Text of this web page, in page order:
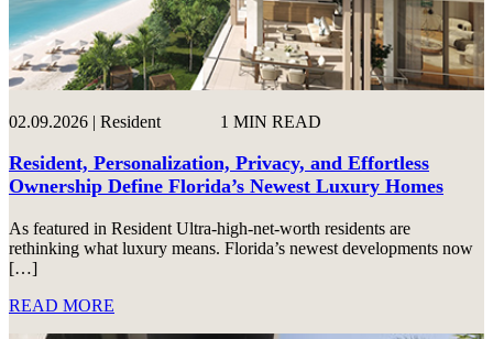
02.09.2026 | Resident 1 MIN READ
Resident, Personalization, Privacy, and Effortless
Ownership Define Florida’s Newest Luxury Homes
As featured in Resident Ultra-high-net-worth residents are
rethinking what luxury means. Florida’s newest developments now
[…]
READ MORE